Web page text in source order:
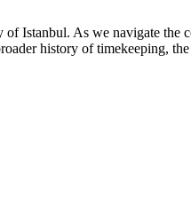
Istanbul. As we navigate the
history of timekeeping, the